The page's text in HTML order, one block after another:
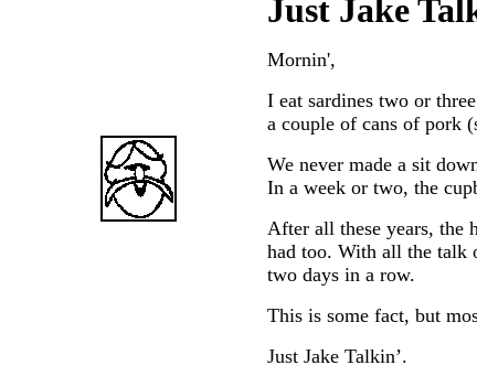
Just Jake
Mornin',
I eat sardines two or
a couple of cans of pork
We never made a sit
In a week or two, the
After all these years, the
had too. With all the talk
two days in a row.
This is some fact, but
Just Jake Talkin’.